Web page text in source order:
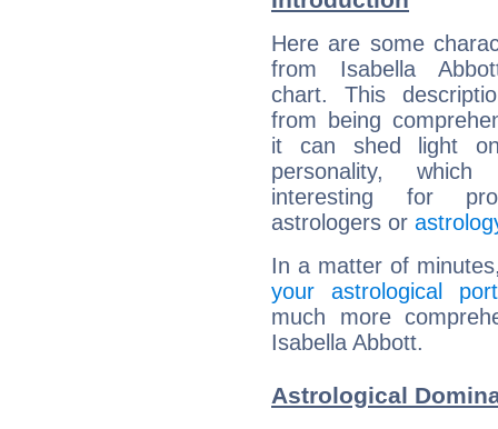
Here are some
from Isabella
chart. This
from being
it can shed light
personality,
interesting for
astrologers or
In a matter of
your astrological
much more
Isabella Abbott.
Astrological